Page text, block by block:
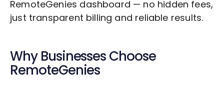
RemoteGenies dashboard — no hidden fees,
just transparent billing and reliable results.
Why Businesses Choose
RemoteGenies